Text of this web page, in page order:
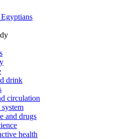
drink
circulation
and drugs
health